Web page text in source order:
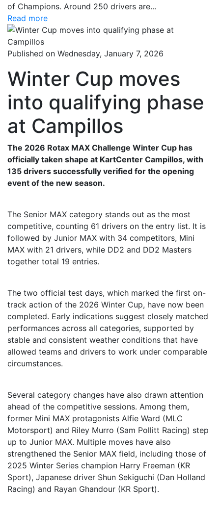
of Champions. Around 250 drivers are...
Read more
Published on Wednesday, January 7, 2026
Winter Cup moves
into qualifying phase
at Campillos
The 2026 Rotax MAX Challenge Winter Cup has
officially taken shape at KartCenter Campillos, with
135 drivers successfully verified for the opening
event of the new season.
The Senior MAX category stands out as the most
competitive, counting 61 drivers on the entry list. It is
followed by Junior MAX with 34 competitors, Mini
MAX with 21 drivers, while DD2 and DD2 Masters
together total 19 entries.
The two official test days, which marked the first on-
track action of the 2026 Winter Cup, have now been
completed. Early indications suggest closely matched
performances across all categories, supported by
stable and consistent weather conditions that have
allowed teams and drivers to work under comparable
circumstances.
Several category changes have also drawn attention
ahead of the competitive sessions. Among them,
former Mini MAX protagonists Alfie Ward (MLC
Motorsport) and Riley Murro (Sam Pollitt Racing) step
up to Junior MAX. Multiple moves have also
strengthened the Senior MAX field, including those of
2025 Winter Series champion Harry Freeman (KR
Sport), Japanese driver Shun Sekiguchi (Dan Holland
Racing) and Rayan Ghandour (KR Sport).